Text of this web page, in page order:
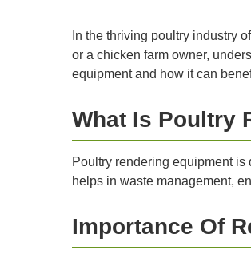
In the thriving poultry industry
or a chicken farm owner,
equipment and how it can
What Is Poultry
Poultry rendering equipment
helps in waste management,
Importance Of